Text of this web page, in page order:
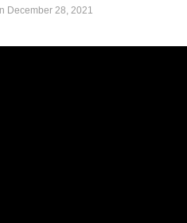
December 28, 2021